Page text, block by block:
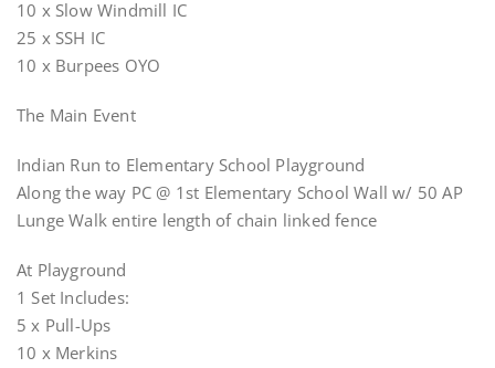
10 x Slow Windmill IC
25 x SSH IC
10 x Burpees OYO
The Main Event
Indian Run to Elementary School Playground
Along the way PC @ 1st Elementary School Wall w/ 50 AP
Lunge Walk entire length of chain linked fence
At Playground
1 Set Includes:
5 x Pull-Ups
10 x Merkins